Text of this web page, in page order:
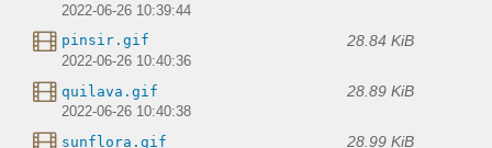
2022-06-26 10:39:44
pinsir.gif 28.84 KiB
2022-06-26 10:40:36
quilava.gif 28.89 KiB
2022-06-26 10:40:38
sunflora.gif 28.99 KiB